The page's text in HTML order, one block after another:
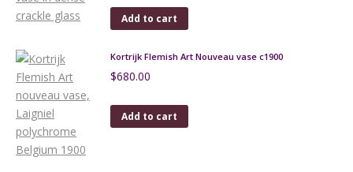
Add to cart
Kortrijk Flemish Art Nouveau vase c1900
$680.00
Add to cart